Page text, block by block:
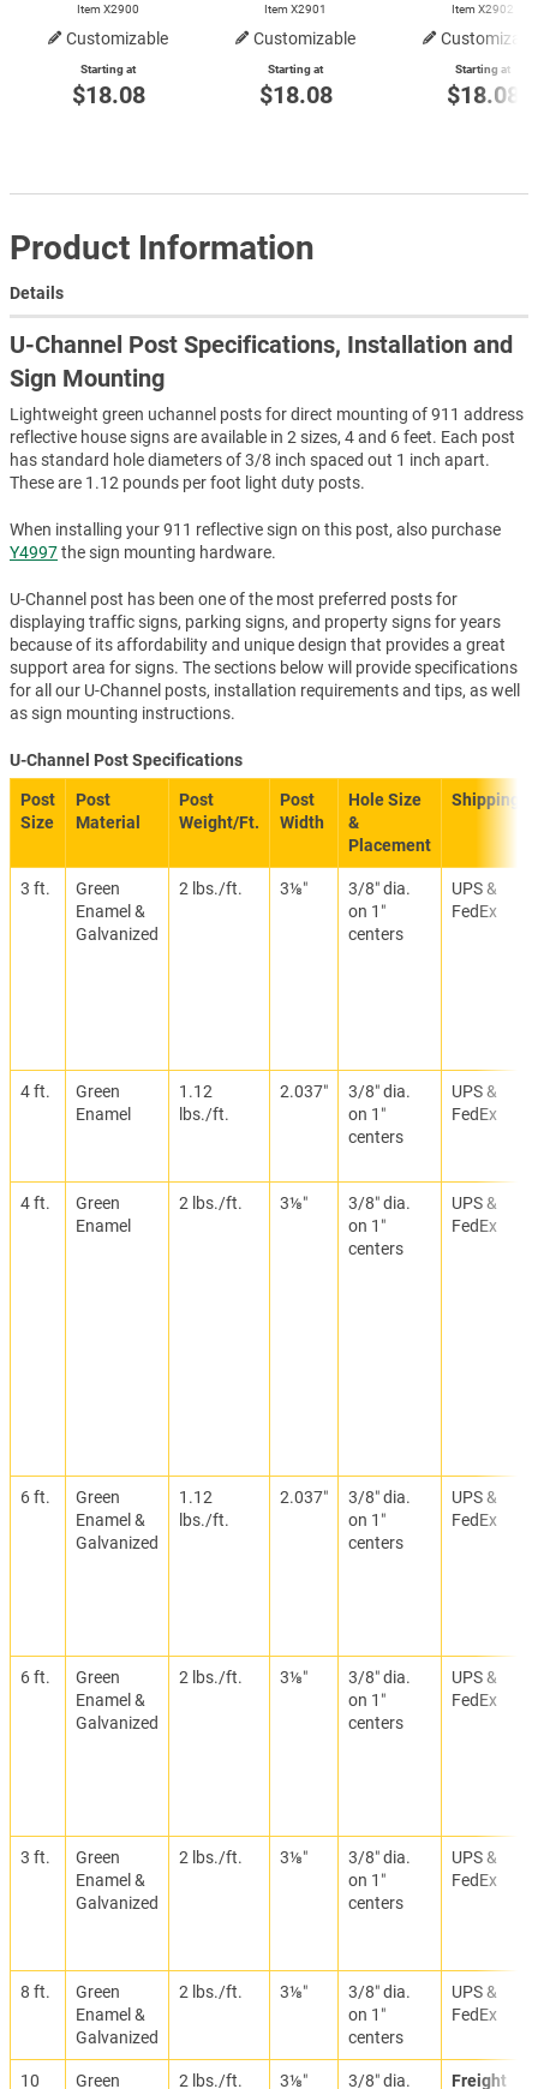
Item X2900
Customizable
Starting at
$18.08
Item X2901
Customizable
Starting at
$18.08
Item X2902
Starting at
$18.08
Product Information
Details
U-Channel Post Specifications, Installation and
Sign Mounting
Lightweight green uchannel posts for direct mounting of 911 address
reflective house signs are available in 2 sizes, 4 and 6 feet. Each post
has standard hole diameters of 3/8 inch spaced out 1 inch apart.
These are 1.12 pounds per foot light duty posts.
When installing your 911 reflective sign on this post, also purchase
Y4997the sign mounting hardware.
U-Channel post has been one of the most preferred posts for
displaying traffic signs, parking signs, and property signs for years
because of its affordability and unique design that provides a great
support area for signs. The sections below will provide specifications
for all our U-Channel posts, installation requirements and tips, as well
as sign mounting instructions.
U-Channel Post Specifications
Post
Size
Post
Material
Post
Weight/Ft.
Post
Width
Hole Size
&
Placement
Shipping
3 ft.
Green
Enamel &
Galvanized
2 lbs./ft. 3⅛″
3/8″ dia.
on 1″
centers
UPS &
FedEx
4 ft.
Green
Enamel
1.12
lbs./ft.
2.037″
3/8″ dia.
on 1″
centers
UPS &
FedEx
4 ft.
Green
Enamel
2 lbs./ft. 3⅛″
3/8″ dia.
on 1″
centers
UPS &
FedEx
6 ft.
Green
Enamel &
Galvanized
1.12
lbs./ft.
2.037″
3/8″ dia.
on 1″
centers
UPS &
FedEx
6 ft.
Green
Enamel &
Galvanized
2 lbs./ft. 3⅛″
3/8″ dia.
on 1″
centers
UPS &
FedEx
3 ft.
Green
Enamel &
Galvanized
2 lbs./ft. 3⅛″
3/8″ dia.
on 1″
centers
UPS &
FedEx
8 ft.
Green
Enamel &
Galvanized
2 lbs./ft. 3⅛″
3/8″ dia.
on 1″
centers
UPS &
FedEx
10 Green 2 lbs./ft. 3⅛″ 3/8″ dia. Freight